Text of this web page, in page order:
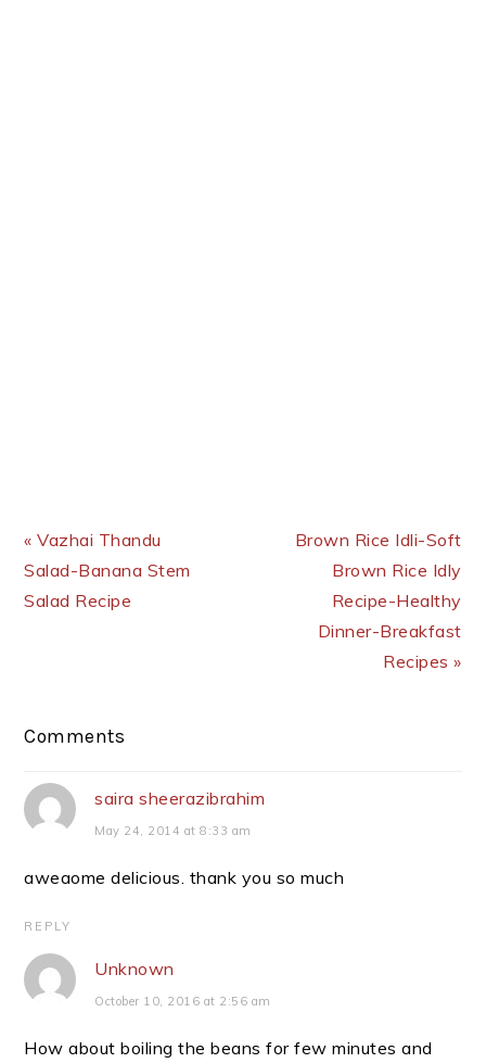
« Vazhai Thandu
Salad-Banana Stem
Salad Recipe
Brown Rice Idli-Soft
Brown Rice Idly
Recipe-Healthy
Dinner-Breakfast
Recipes »
Reader
Comments
saira sheerazibrahim
May 24, 2014 at 8:33 am
aweaome delicious. thank you so much
REPLY
Unknown
October 10, 2016 at 2:56 am
How about boiling the beans for few minutes and